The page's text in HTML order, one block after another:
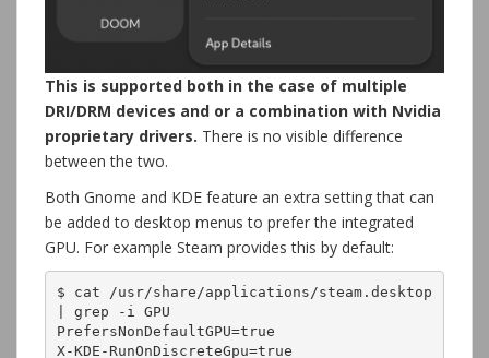
This is supported both in the case of multiple
DRI/DRM devices and or a combination with Nvidia
proprietary drivers. There is no visible difference
between the two.
Both Gnome and KDE feature an extra setting that can
be added to desktop menus to prefer the integrated
GPU. For example Steam provides this by default:
$ cat /usr/share/applications/steam.desktop
| grep -i GPU
PrefersNonDefaultGPU=true
X-KDE-RunOnDiscreteGpu=true